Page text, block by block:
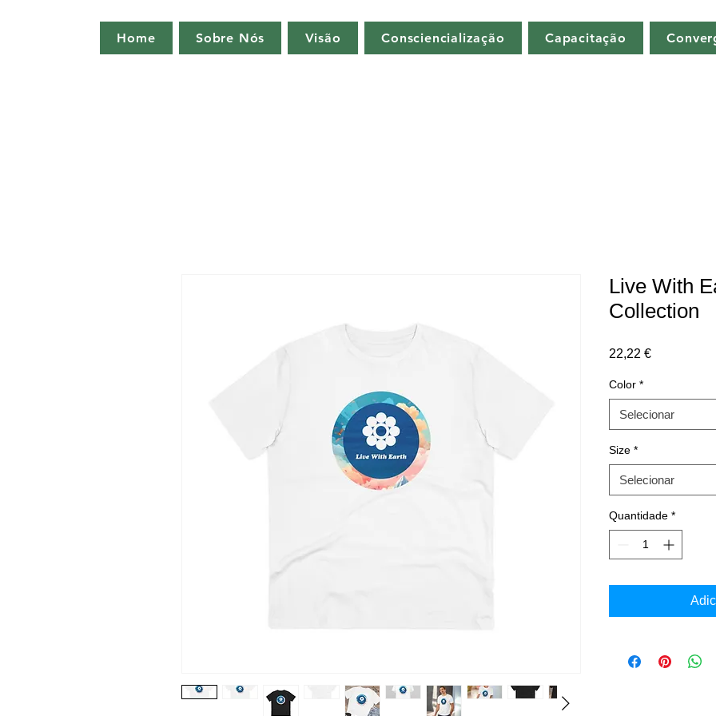
Home Sobre Nós Visão Consciencialização Capacitação
Live With
Collection
22,22 €Preço
Color *
Selecionar
Size *
Selecionar
Quantidade *